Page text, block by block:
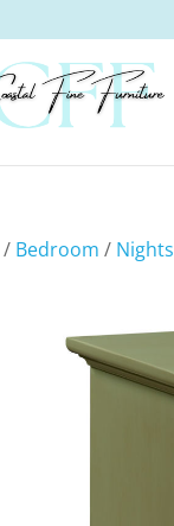
/ Bedroom /